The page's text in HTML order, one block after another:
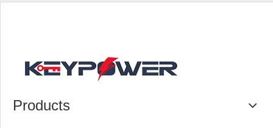
Products